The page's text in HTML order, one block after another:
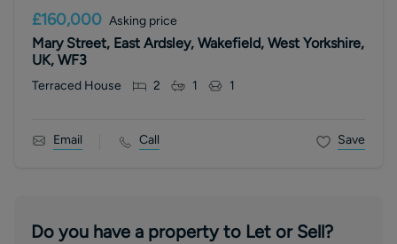
£160,000 Asking price
Mary Street, East Ardsley, Wakefield, West Yorkshire,
UK, WF3
Terraced House 2 1 1
Email Call Save
Do you have a property to Let or Sell?